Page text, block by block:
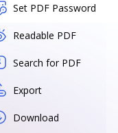
Set PDF Password
Readable PDF
Search for PDF
Export
Download